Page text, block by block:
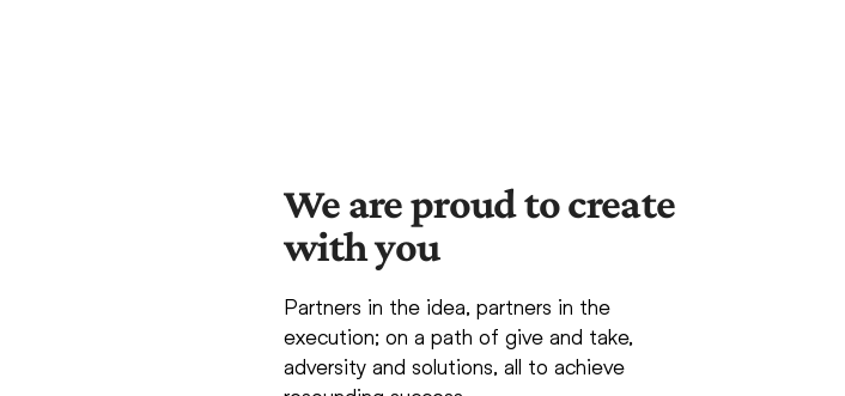
We are proud to create
with you
Partners in the idea, partners in the
execution; on a path of give and take,
adversity and solutions, all to achieve